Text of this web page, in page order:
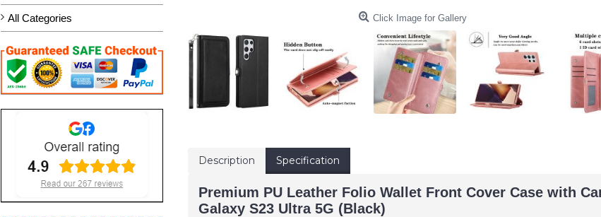
All Categories Click Image for Gallery
Description Specification
Premium PU Leather Folio Wallet Front Cover Case with
Galaxy S23 Ultra 5G (Black)